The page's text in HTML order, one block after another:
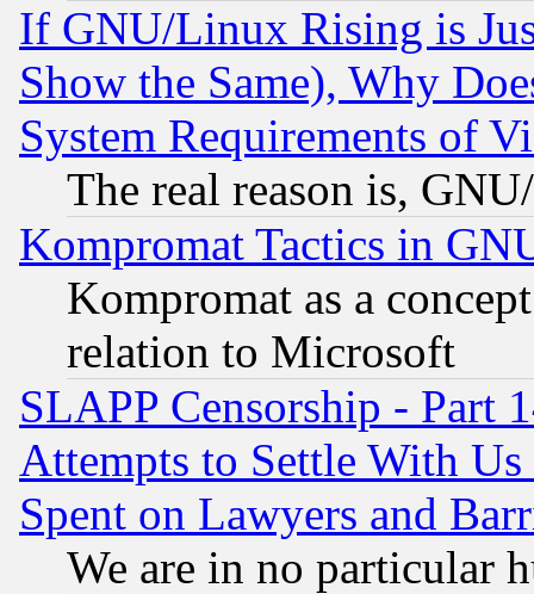
If GNU/Linux Rising is
Show the Same), Why
System Requirements of
The real reason is,
Kompromat Tactics in
Kompromat as a
relation to Microsoft
SLAPP Censorship - Part
Attempts to Settle With
Spent on Lawyers and
We are in no particular